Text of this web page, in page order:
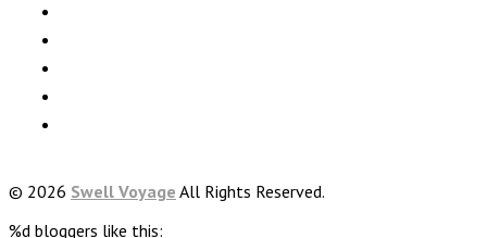
© 2026 Swell Voyage All Rights Reserved.
%d bloggers like this: